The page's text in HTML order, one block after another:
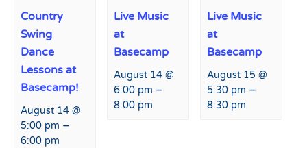
Country
Swing
Dance
Lessons at
Basecamp!
August 14 @
5:00 pm –
6:00 pm
Live Music
at
Basecamp
August 14 @
6:00 pm –
8:00 pm
Live Music
at
Basecamp
August 15 @
5:30 pm –
8:30 pm